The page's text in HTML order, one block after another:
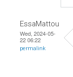
EssaMattou
Wed, 2024-05-
22 06:22
permalink